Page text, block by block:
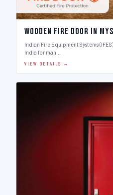
Wooden Fire Door in
Indian Fire Equipment Systems
India for man…
VIEW DETAILS →